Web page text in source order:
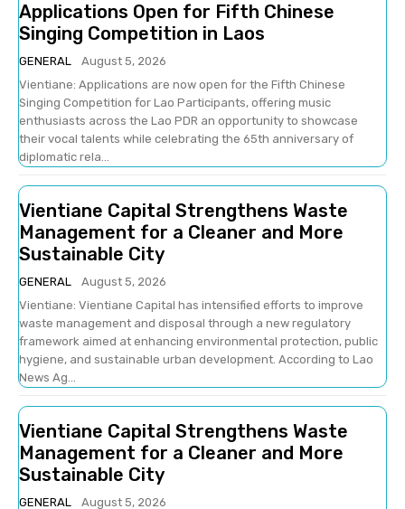
Applications Open for Fifth Chinese
Singing Competition in Laos
GENERAL
August 5, 2026
Vientiane: Applications are now open for the Fifth Chinese
Singing Competition for Lao Participants, offering music
enthusiasts across the Lao PDR an opportunity to showcase
their vocal talents while celebrating the 65th anniversary of
diplomatic rela...
Vientiane Capital Strengthens Waste
Management for a Cleaner and More
Sustainable City
GENERAL
August 5, 2026
Vientiane: Vientiane Capital has intensified efforts to improve
waste management and disposal through a new regulatory
framework aimed at enhancing environmental protection, public
hygiene, and sustainable urban development. According to Lao
News Ag...
Vientiane Capital Strengthens Waste
Management for a Cleaner and More
Sustainable City
GENERAL
August 5, 2026